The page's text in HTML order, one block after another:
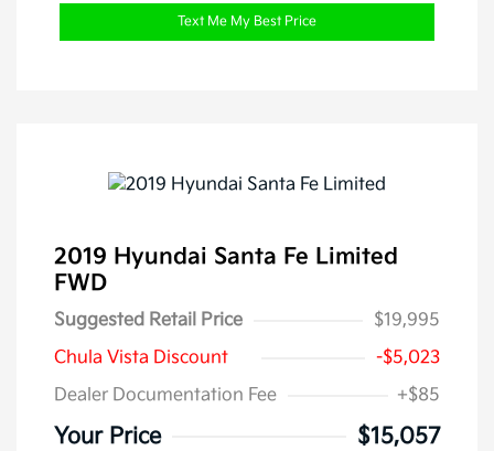
Text Me My Best Price
2019 Hyundai Santa Fe Limited
FWD
Suggested Retail Price
$19,995
Chula Vista Discount
-$5,023
Dealer Documentation Fee
+$85
Your Price $15,057